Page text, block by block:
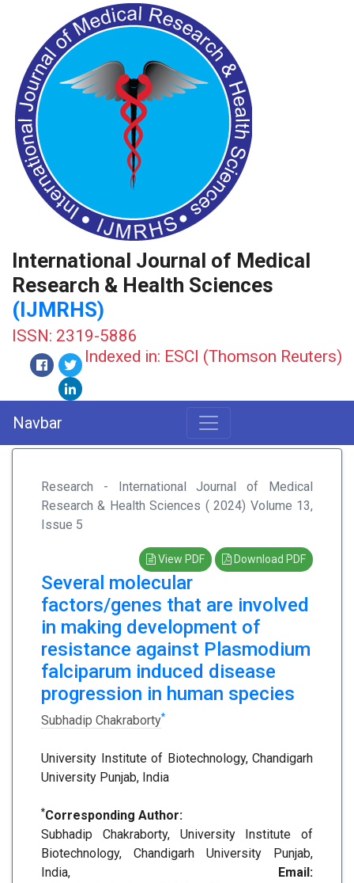
International Journal of Medical
Research & Health Sciences
(IJMRHS)
ISSN: 2319-5886
Indexed in: ESCI (Thomson Reuters)
Navbar
Research - International Journal of Medical
Research & Health Sciences ( 2024) Volume 13,
Issue 5
View PDF Download PDF
Several molecular
factors/genes that are involved
in making development of
resistance against Plasmodium
falciparum induced disease
progression in human species
Subhadip Chakraborty*
University Institute of Biotechnology, Chandigarh
University Punjab, India
*Corresponding Author:
Subhadip Chakraborty, University Institute of
Biotechnology, Chandigarh University Punjab,
India, Email: